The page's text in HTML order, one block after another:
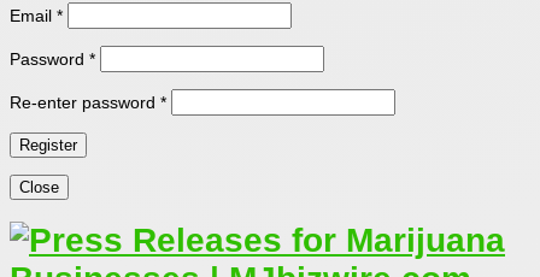
Email *
Password *
Re-enter password *
Close